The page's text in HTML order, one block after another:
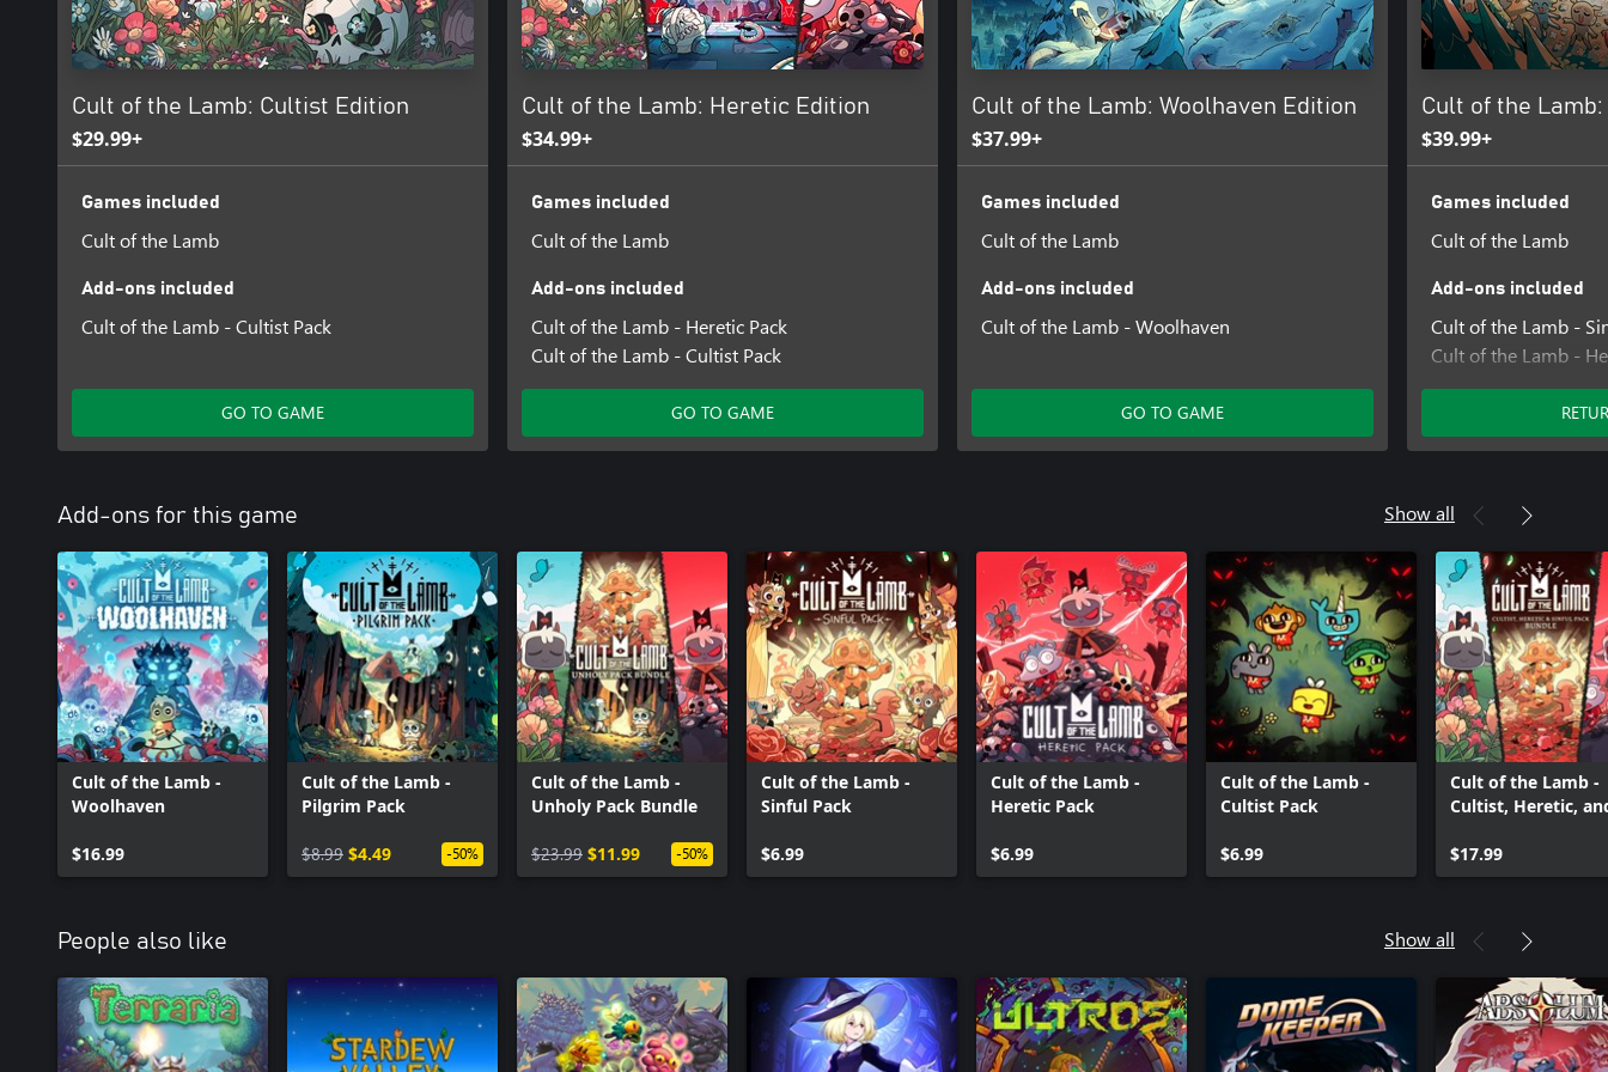
indulge for those who enjoy a gluttonous aesthetic befitting kings and queens. Vanity might be a
sin, but there’s nothing wrong with that!
- 5 brand new Follower forms: Hammerhead, Ladybug, Tiger, Llama, Sphynx
- 6 new Follower outfits
- 6 new base decorations
Cult of the Lamb: Cultist Edition
$29.99+
Games included
Cult of the Lamb
Add-ons included
Cult of the Lamb - Cultist Pack
GO TO GAME
Cult of the Lamb: Heretic Edition
$34.99+
Games included
Cult of the Lamb
Add-ons included
Cult of the Lamb - Heretic Pack
Cult of the Lamb - Cultist Pack
GO TO GAME
Cult of the Lamb: Woolhaven Edition
$37.99+
Games included
Cult of the Lamb
Add-ons included
Cult of the Lamb - Woolhaven
GO TO GAME
Cult of the
$39.99+
Games included
Cult of the Lamb
Add-ons included
Cult of the Lamb -
Cult of the Lamb -
Cult of the Lamb -
Add-ons for this game Show all
Cult of the Lamb -
Woolhaven
$16.99
Cult of the Lamb -
Pilgrim Pack
$8.99 $4.49 -50%
Cult of the Lamb -
Unholy Pack Bundle
$23.99 $11.99 -50%
Cult of the Lamb -
Sinful Pack
$6.99
Cult of the Lamb -
Heretic Pack
$6.99
Cult of the Lamb -
Cultist Pack
$6.99
Cult of the Lamb -
Cultist, Heretic,
$17.99
People also like Show all